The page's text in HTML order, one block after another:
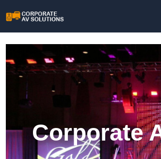
Corporate